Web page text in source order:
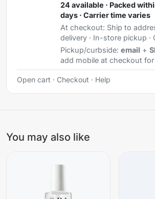
24 available · Packed
days · Carrier time varies
At checkout: Ship to
delivery · In-store pickup ·
Pickup/curbside: email +
add mobile at checkout
Open cart · Checkout · Help
You may also like